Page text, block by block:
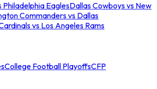
Philadelphia EaglesDallas Cowboys vs New
Commanders vs Dallas
vs Los Angeles Rams
College Football PlayoffsCFP